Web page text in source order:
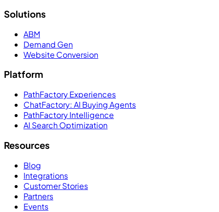
Solutions
ABM
Demand Gen
Website Conversion
Platform
PathFactory Experiences
ChatFactory: AI Buying Agents
PathFactory Intelligence
AI Search Optimization
Resources
Blog
Integrations
Customer Stories
Partners
Events